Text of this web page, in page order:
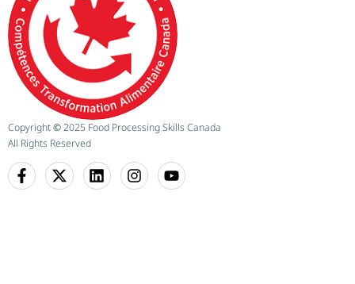
Copyright©2025 Food Processing Skills Canada
All Rights Reserved